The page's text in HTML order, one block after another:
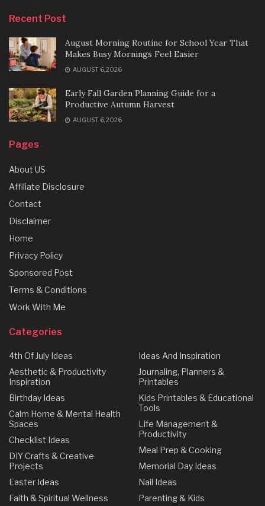
Recent Post
August Morning Routine for School Year That
Makes Busy Mornings Feel Easier
AUGUST 6, 2026
Early Fall Garden Planning Guide for a
Productive Autumn Harvest
AUGUST 6, 2026
Pages
About US
Affiliate Disclosure
Contact
Disclaimer
Home
Privacy Policy
Sponsored Post
Terms & Conditions
Work With Me
Categories
4th Of July Ideas
Aesthetic & Productivity
Inspiration
Birthday Ideas
Calm Home & Mental Health
Spaces
Checklist Ideas
DIY Crafts & Creative
Projects
Easter Ideas
Faith & Spiritual Wellness
Ideas And Inspiration
Journaling, Planners &
Printables
Kids Printables & Educational
Tools
Life Management &
Productivity
Meal Prep & Cooking
Memorial Day Ideas
Nail Ideas
Parenting & Kids